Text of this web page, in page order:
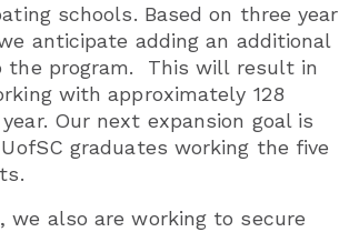
schools. Based on three year
anticipate adding an additional
the program. This will result in
with approximately 128
Our next expansion goal is
graduates working the five
we also are working to secure